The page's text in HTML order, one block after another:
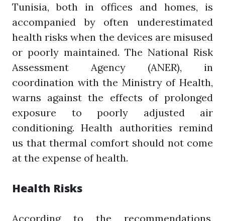
Tunisia, both in offices and homes, is
accompanied by often underestimated
health risks when the devices are misused
or poorly maintained. The National Risk
Assessment Agency (ANER), in
coordination with the Ministry of Health,
warns against the effects of prolonged
exposure to poorly adjusted air
conditioning. Health authorities remind
us that thermal comfort should not come
at the expense of health.
Health Risks
According to the recommendations,